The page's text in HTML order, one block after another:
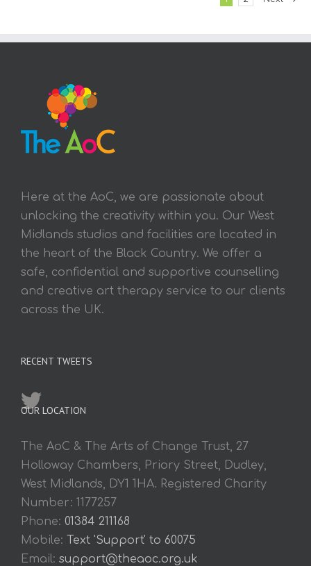
Here at the AoC, we are passionate about
unlocking the creativity within you. Our West
Midlands studios and facilities are located in
the heart of the Black Country. We offer a
safe, confidential and supportive counselling
and creative art therapy service to our clients
across the UK.
RECENT TWEETS
OUR LOCATION
The AoC & The Arts of Change Trust, 27
Holloway Chambers, Priory Street, Dudley,
West Midlands, DY1 1HA. Registered Charity
Number: 1177257
Phone: 01384 211168
Mobile: Text 'Support' to 60075
Email: support@theaoc.org.uk